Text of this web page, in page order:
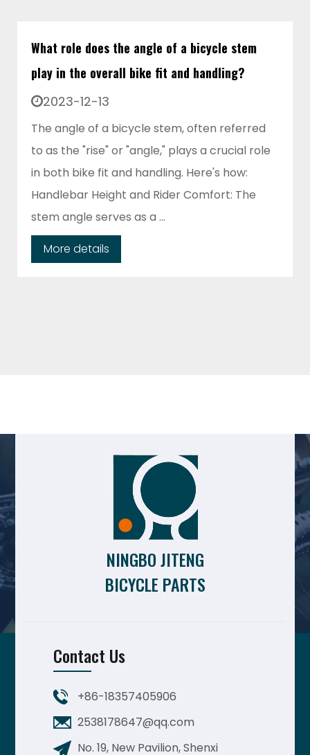
What role does the angle of a bicycle stem
play in the overall bike fit and handling?
2023-12-13
The angle of a bicycle stem, often referred
to as the "rise" or "angle," plays a crucial role
in both bike fit and handling. Here's how:
Handlebar Height and Rider Comfort: The
stem angle serves as a ...
More details
NINGBO JITENG
BICYCLE PARTS
Contact Us
+86-18357405906
2538178647@qq.com
No. 19, New Pavilion, Shenxi